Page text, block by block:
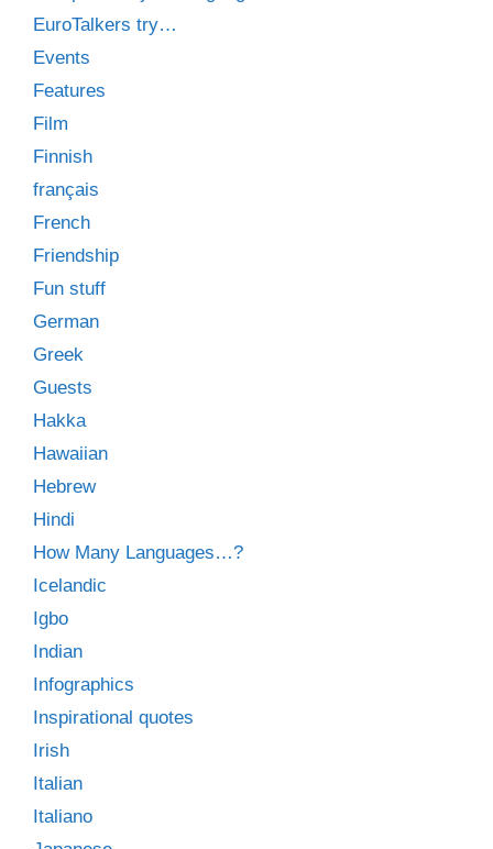
EuroTalkers try…
Events
Features
Film
Finnish
français
French
Friendship
Fun stuff
German
Greek
Guests
Hakka
Hawaiian
Hebrew
Hindi
How Many Languages…?
Icelandic
Igbo
Indian
Infographics
Inspirational quotes
Irish
Italian
Italiano